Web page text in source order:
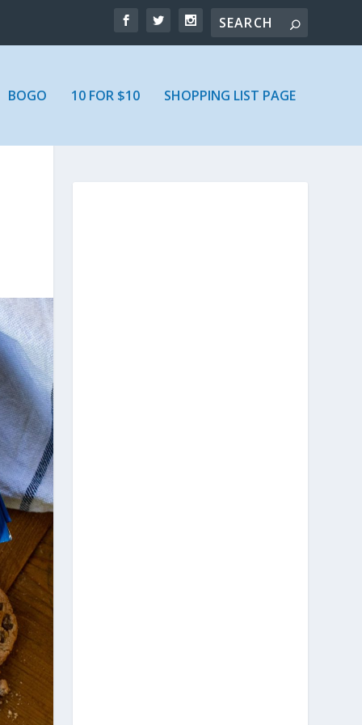
BOGO 10 FOR $10 SHOPPING LIST PAGE